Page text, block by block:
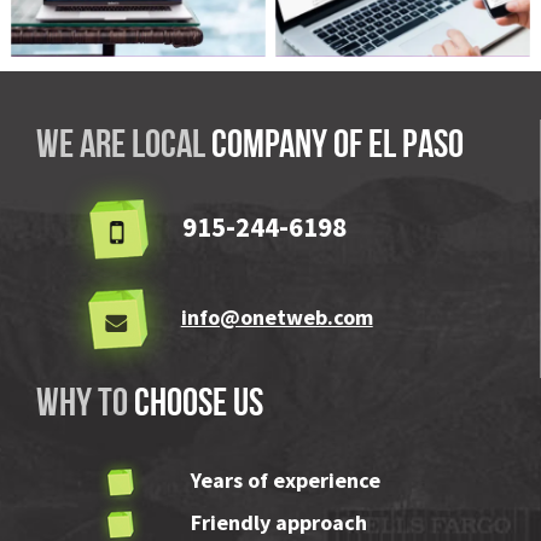
We are localcompany OF El Paso
915-244-6198
info@onetweb.com
Why tochoose us
Years of experience
Friendly approach